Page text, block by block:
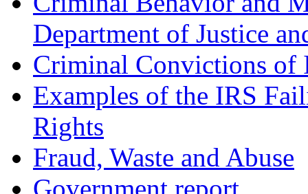
Department of Justice
Criminal Convictions of
Examples of the IRS
Rights
Fraud, Waste and Abuse